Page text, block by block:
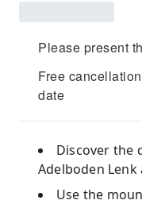
Please present
Free
date
Discover the
Adelboden
Use the